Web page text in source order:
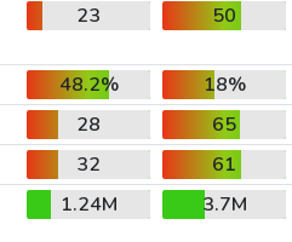
23 50
48.2%
18%
28
65
32
61
1.24M
3.7M